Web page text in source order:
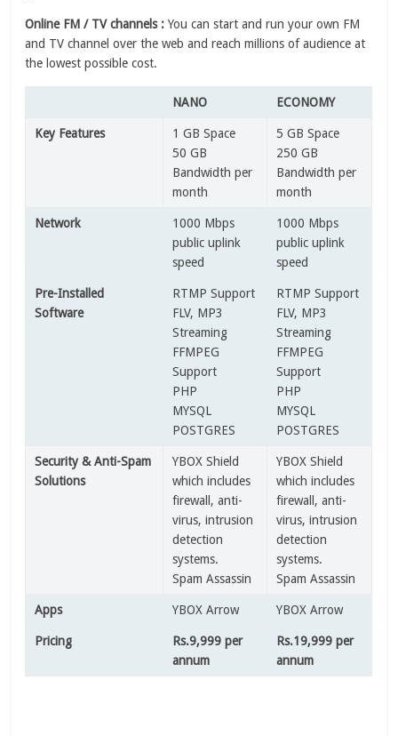
Online FM / TV channels : You can start and run your own FM
and TV channel over the web and reach millions of audience at
the lowest possible cost.
NANO ECONOMY
Key Features
1 GB Space
50 GB
Bandwidth per
month
5 GB Space
250 GB
Bandwidth per
month
Network
1000 Mbps
public uplink
speed
1000 Mbps
public uplink
speed
Pre-Installed
Software
RTMP Support
FLV, MP3
Streaming
FFMPEG
Support
PHP
MYSQL
POSTGRES
RTMP Support
FLV, MP3
Streaming
FFMPEG
Support
PHP
MYSQL
POSTGRES
Security & Anti-Spam
Solutions
YBOX Shield
which includes
firewall, anti-
virus, intrusion
detection
systems.
Spam Assassin
YBOX Shield
which includes
firewall, anti-
virus, intrusion
detection
systems.
Spam Assassin
Apps YBOX Arrow YBOX Arrow
Pricing
Rs.9,999 per
annum
Rs.19,999 per
annum